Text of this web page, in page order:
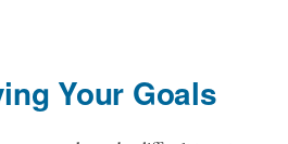
Your Goals